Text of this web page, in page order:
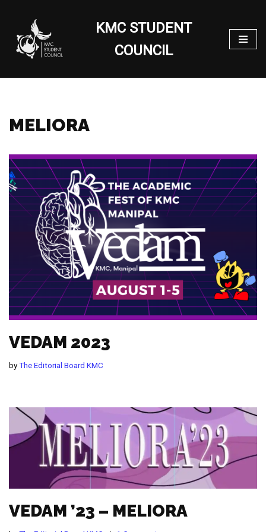
Skip
to
content
KMC STUDENT
COUNCIL
MELIORA
VEDAM 2023
byThe Editorial Board KMC
VEDAM ’23 – MELIORA